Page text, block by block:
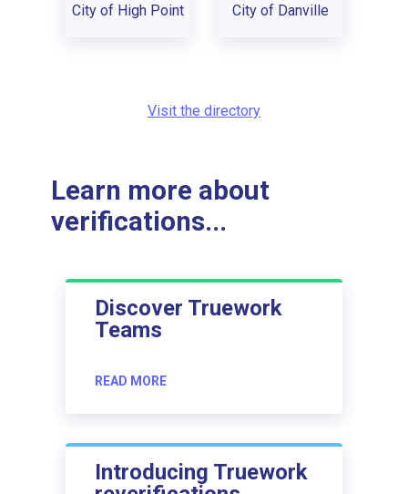
City of High Point City of Danville
Visit the directory
Learn more about
verifications...
Discover Truework
Teams
READ MORE
Introducing Truework